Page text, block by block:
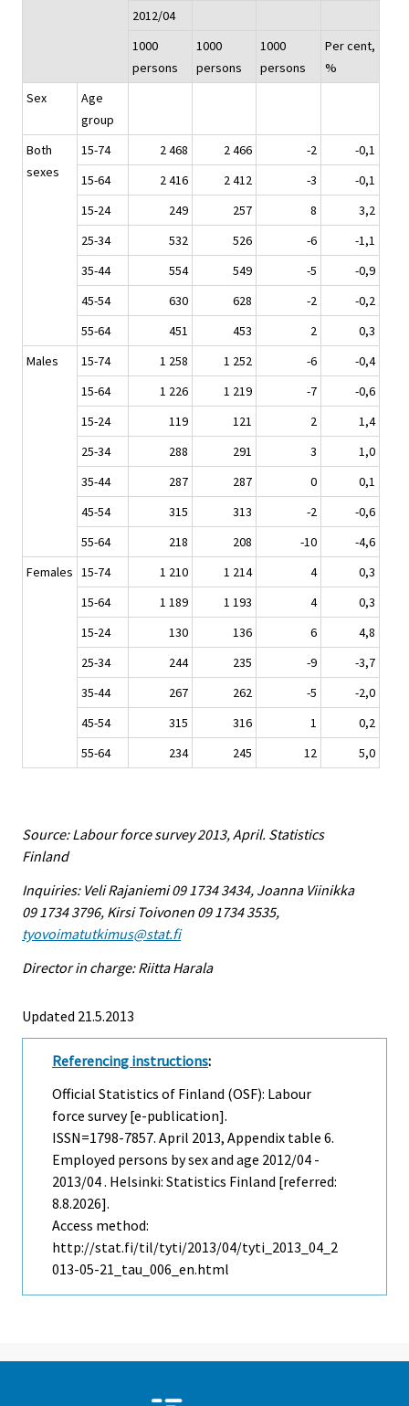
2012/04
1000
persons
1000
persons
1000
persons
Per cent,
%
Sex
Age
group
Both
sexes
15-74 2 468 2 466 -2
-0,1
15-64
2 416 2 412 -3
-0,1
15-24
249 257 8
3,2
25-34
532 526 -6
-1,1
35-44
554 549 -5
-0,9
45-54
630 628 -2
-0,2
55-64
451 453 2
0,3
Males
15-74 1 258 1 252 -6
-0,4
15-64
1 226 1 219 -7
-0,6
15-24
119 121 2
1,4
25-34
288 291 3
1,0
35-44
287 287 0
0,1
45-54
315 313 -2
-0,6
55-64
218 208 -10
-4,6
Females 15-74 1 210 1 214 4
0,3
15-64
1 189 1 193 4
0,3
15-24
130 136 6
4,8
25-34
244 235 -9
-3,7
35-44
267 262 -5
-2,0
45-54
315 316 1
0,2
55-64
234 245 12 5,0
Source: Labour force survey 2013, April. Statistics
Finland
Inquiries: Veli Rajaniemi 09 1734 3434, Joanna Viinikka
09 1734 3796, Kirsi Toivonen 09 1734 3535,
tyovoimatutkimus@stat.fi
Director in charge: Riitta Harala
Updated 21.5.2013
Referencing instructions:
Official Statistics of Finland (OSF): Labour
force survey [e-publication].
ISSN=1798-7857. April 2013, Appendix table 6.
Employed persons by sex and age 2012/04 -
2013/04 . Helsinki: Statistics Finland [referred:
8.8.2026].
Access method:
http://stat.fi/til/tyti/2013/04/tyti_2013_04_2
013-05-21_tau_006_en.html